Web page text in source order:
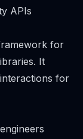
APIs
for
It
for